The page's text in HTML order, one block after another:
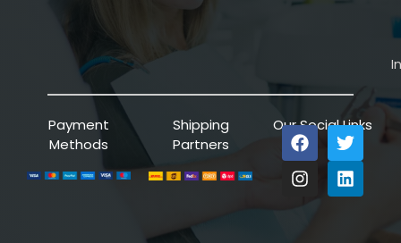
Payment
Methods
Shipping
Partners
Our Social Links